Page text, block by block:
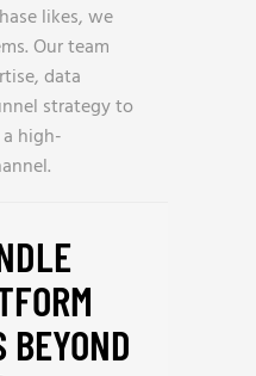
likes, we
Our team
data
strategy to
high-
BEYOND